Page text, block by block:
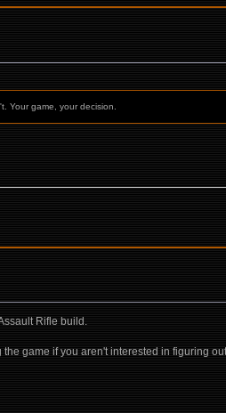
Your game, your decision.
Rifle build.
game if you aren't interested in figuring